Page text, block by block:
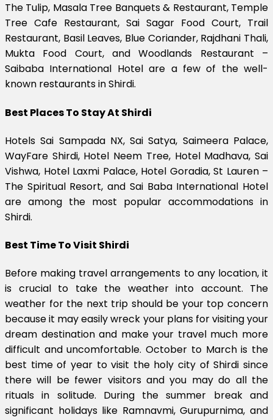
The Tulip, Masala Tree Banquets & Restaurant, Temple
Tree Cafe Restaurant, Sai Sagar Food Court, Trail
Restaurant, Basil Leaves, Blue Coriander, Rajdhani Thali,
Mukta Food Court, and Woodlands Restaurant –
Saibaba International Hotel are a few of the well-
known restaurants in Shirdi.
Best Places To Stay At Shirdi
Hotels Sai Sampada NX, Sai Satya, Saimeera Palace,
WayFare Shirdi, Hotel Neem Tree, Hotel Madhava, Sai
Vishwa, Hotel Laxmi Palace, Hotel Goradia, St Lauren –
The Spiritual Resort, and Sai Baba International Hotel
are among the most popular accommodations in
Shirdi.
Best Time To Visit Shirdi
Before making travel arrangements to any location, it
is crucial to take the weather into account. The
weather for the next trip should be your top concern
because it may easily wreck your plans for visiting your
dream destination and make your travel much more
difficult and uncomfortable. October to March is the
best time of year to visit the holy city of Shirdi since
there will be fewer visitors and you may do all the
rituals in solitude. During the summer break and
significant holidays like Ramnavmi, Gurupurnima, and